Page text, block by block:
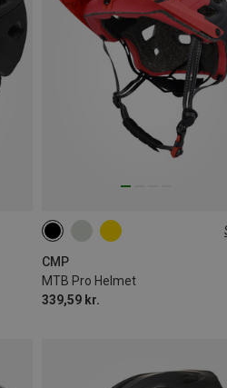
CMP
MTB Pro Helmet
339,59 kr.
55-58CM